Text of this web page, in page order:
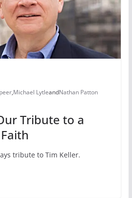
,Michael LytleandNathan Patton
Tribute to a
tribute to Tim Keller.